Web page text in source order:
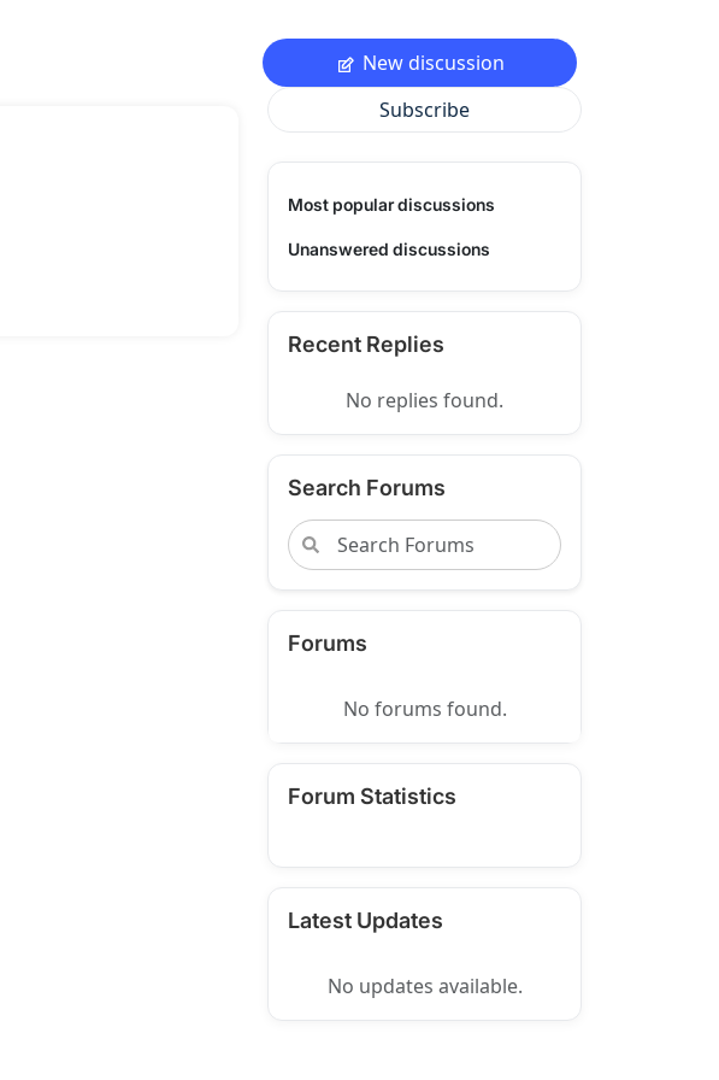
New discussion
Subscribe
Most popular discussions
Unanswered discussions
Recent Replies
No replies found.
Search Forums
Forums
No forums found.
Forum Statistics
Latest Updates
No updates available.